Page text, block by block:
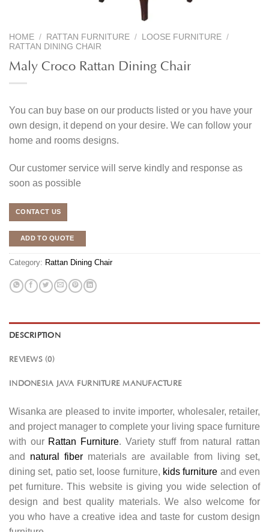
HOME / RATTAN FURNITURE / LOOSE FURNITURE /
RATTAN DINING CHAIR
Maly Croco Rattan Dining Chair
You can buy base on our products listed or you have your
own design, it depend on your desire. We can follow your
home and rooms designs.
Our customer service will serve kindly and response as
soon as possible
CONTACT US
ADD TO QUOTE
Category: Rattan Dining Chair
DESCRIPTION
REVIEWS (0)
INDONESIA JAVA FURNITURE MANUFACTURE
Wisanka are pleased to invite importer, wholesaler, retailer,
and project manager to complete your living space furniture
with our Rattan Furniture. Variety stuff from natural rattan
and natural fiber materials are available from living set,
dining set, patio set, loose furniture, kids furniture and even
pet furniture. This website is giving you wide selection of
design and best quality materials. We also welcome for
you who have a creative idea and taste for custom design